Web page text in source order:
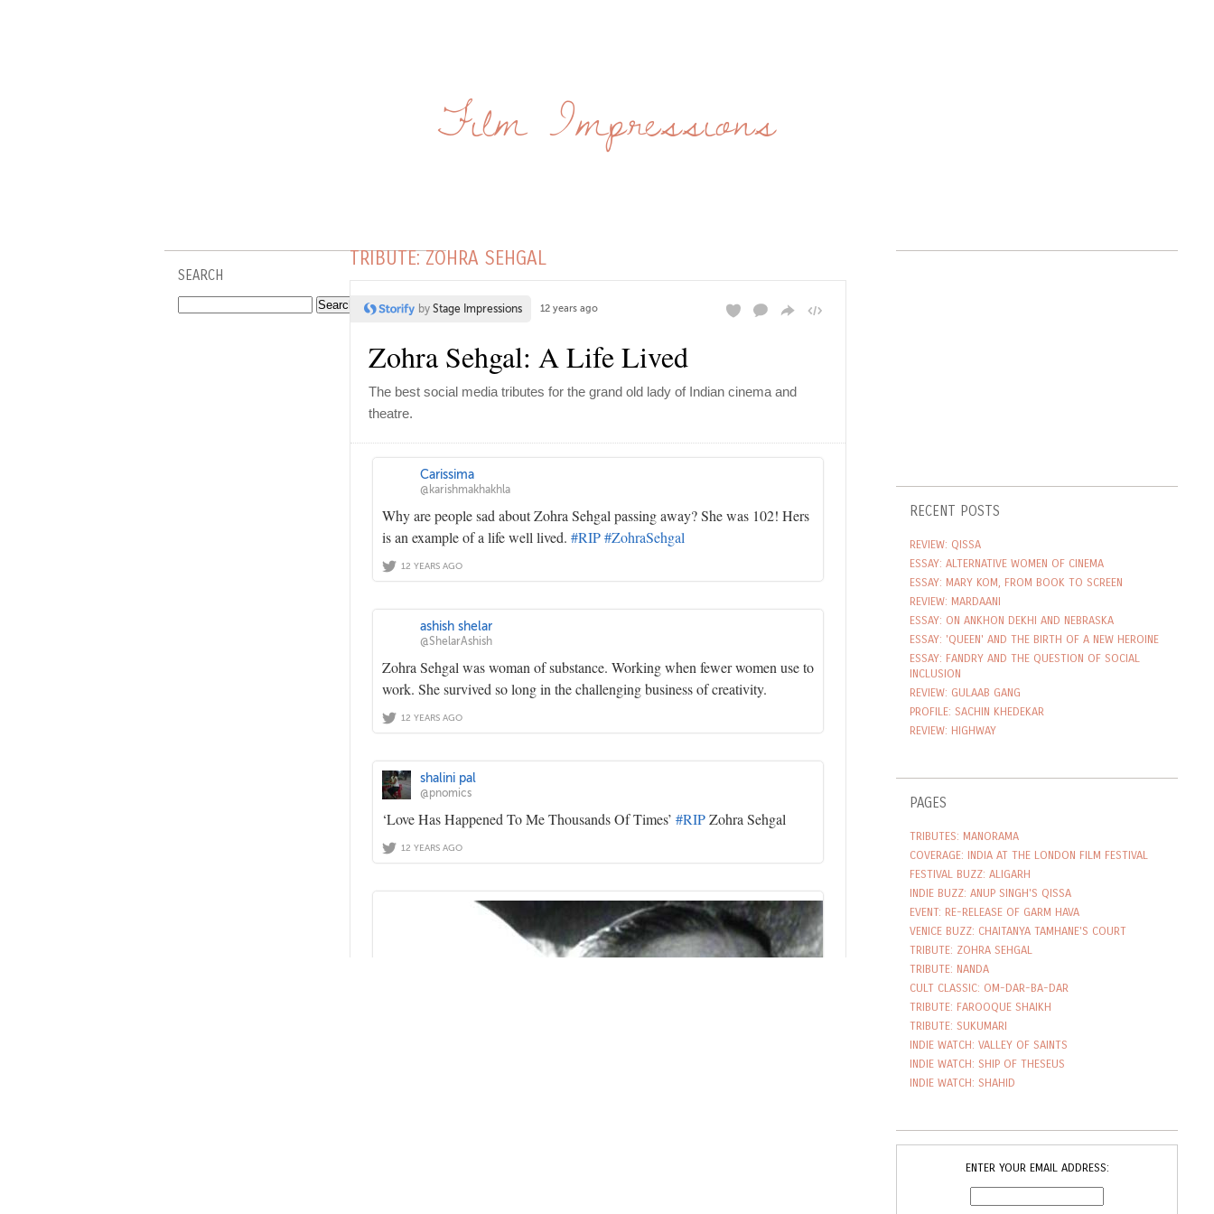
Film Impressions
SEARCH
TRIBUTE: ZOHRA SEHGAL
RECENT POSTS
REVIEW: QISSA
ESSAY: ALTERNATIVE WOMEN OF CINEMA
ESSAY: MARY KOM, FROM BOOK TO SCREEN
REVIEW: MARDAANI
ESSAY: ON ANKHON DEKHI AND NEBRASKA
ESSAY: 'QUEEN' AND THE BIRTH OF A NEW HEROINE
ESSAY: FANDRY AND THE QUESTION OF SOCIAL
INCLUSION
REVIEW: GULAAB GANG
PROFILE: SACHIN KHEDEKAR
REVIEW: HIGHWAY
PAGES
TRIBUTES: MANORAMA
COVERAGE: INDIA AT THE LONDON FILM FESTIVAL
FESTIVAL BUZZ: ALIGARH
INDIE BUZZ: ANUP SINGH'S QISSA
EVENT: RE-RELEASE OF GARM HAVA
VENICE BUZZ: CHAITANYA TAMHANE'S COURT
TRIBUTE: ZOHRA SEHGAL
TRIBUTE: NANDA
CULT CLASSIC: OM-DAR-BA-DAR
TRIBUTE: FAROOQUE SHAIKH
TRIBUTE: SUKUMARI
INDIE WATCH: VALLEY OF SAINTS
INDIE WATCH: SHIP OF THESEUS
INDIE WATCH: SHAHID
ENTER YOUR EMAIL ADDRESS: